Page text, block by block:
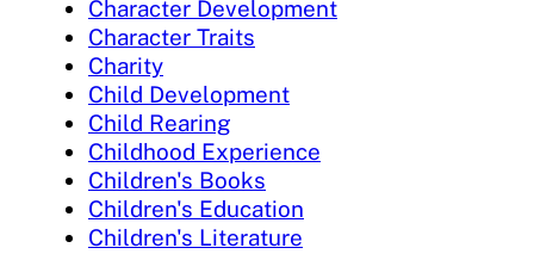
Character Development
Character Traits
Charity
Child Development
Child Rearing
Childhood Experience
Children's Books
Children's Education
Children's Literature